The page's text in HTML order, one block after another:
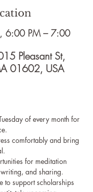
6:00 PM – 7:00
Pleasant St,
01602, USA
of every month for
comfortably and bring
for meditation
and sharing.
to support scholarships